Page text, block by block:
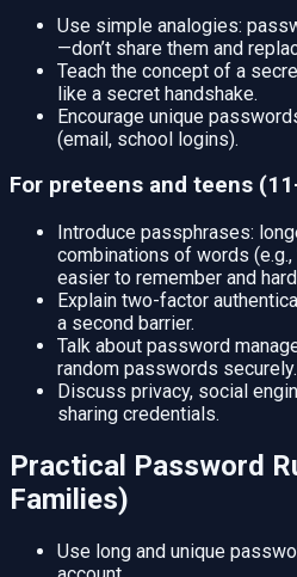
Use simple analogies:
—don’t share them and
Teach the concept of a
like a secret handshake.
Encourage unique
(email, school logins).
For preteens and teens
Introduce passphrases:
combinations of words
easier to remember and
Explain two-factor
a second barrier.
Talk about password
random passwords securely.
Discuss privacy, social
sharing credentials.
Practical Password
Families)
Use long and unique